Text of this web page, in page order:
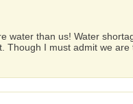
water than us! Water
Though I must admit we are